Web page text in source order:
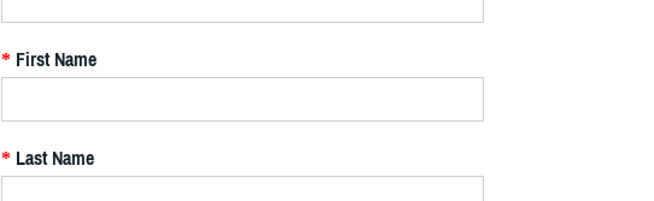
* First Name
* Last Name